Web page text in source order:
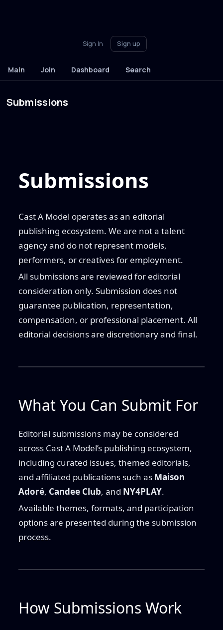
Sign In Sign up
Main Join Dashboard Search
Submissions
Submissions
Cast A Model operates as an editorial
publishing ecosystem. We are not a talent
agency and do not represent models,
performers, or creatives for employment.
All submissions are reviewed for editorial
consideration only. Submission does not
guarantee publication, representation,
compensation, or professional placement. All
editorial decisions are discretionary and final.
What You Can Submit For
Editorial submissions may be considered
across Cast A Model’s publishing ecosystem,
including curated issues, themed editorials,
and affiliated publications such as Maison
Adoré, Candee Club, and NY4PLAY.
Available themes, formats, and participation
options are presented during the submission
process.
How Submissions Work